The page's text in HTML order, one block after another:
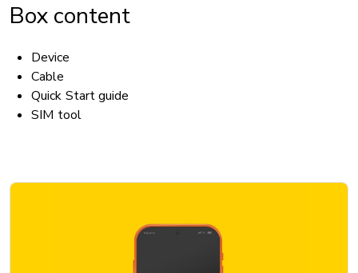
Box content
Device
Cable
Quick Start guide
SIM tool
ACCESSIBILITY
T911 service compatible: Yes